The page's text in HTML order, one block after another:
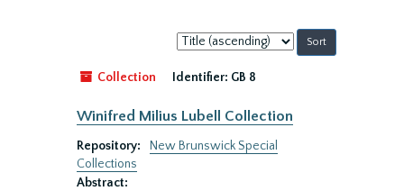
Sort
by:
Collection
Identifier: GB 8
Winifred Milius Lubell Collection
Repository:
New Brunswick Special
Collections
Abstract: